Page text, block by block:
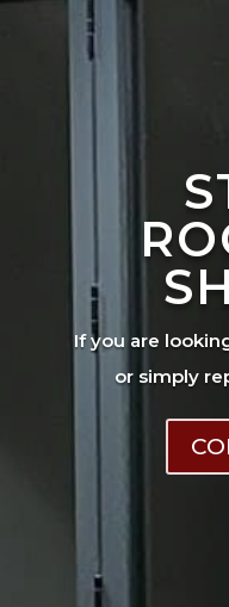
If you are
or simply